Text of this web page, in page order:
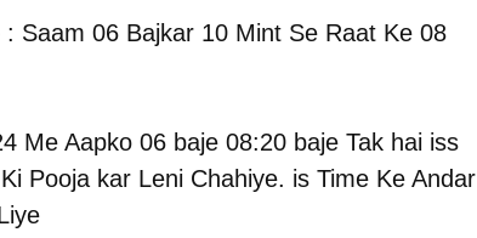
Saam 06 Bajkar 10 Mint Se Raat Ke 08
Me Aapko 06 baje 08:20 baje Tak hai iss
Pooja kar Leni Chahiye. is Time Ke Andar